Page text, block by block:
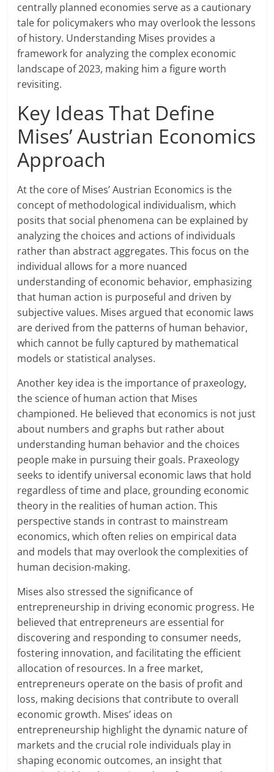
centrally planned economies serve as a cautionary
tale for policymakers who may overlook the lessons
of history. Understanding Mises provides a
framework for analyzing the complex economic
landscape of 2023, making him a figure worth
revisiting.
Key Ideas That Define
Mises’ Austrian Economics
Approach
At the core of Mises’ Austrian Economics is the
concept of methodological individualism, which
posits that social phenomena can be explained by
analyzing the choices and actions of individuals
rather than abstract aggregates. This focus on the
individual allows for a more nuanced
understanding of economic behavior, emphasizing
that human action is purposeful and driven by
subjective values. Mises argued that economic laws
are derived from the patterns of human behavior,
which cannot be fully captured by mathematical
models or statistical analyses.
Another key idea is the importance of praxeology,
the science of human action that Mises
championed. He believed that economics is not just
about numbers and graphs but rather about
understanding human behavior and the choices
people make in pursuing their goals. Praxeology
seeks to identify universal economic laws that hold
regardless of time and place, grounding economic
theory in the realities of human action. This
perspective stands in contrast to mainstream
economics, which often relies on empirical data
and models that may overlook the complexities of
human decision-making.
Mises also stressed the significance of
entrepreneurship in driving economic progress. He
believed that entrepreneurs are essential for
discovering and responding to consumer needs,
fostering innovation, and facilitating the efficient
allocation of resources. In a free market,
entrepreneurs operate on the basis of profit and
loss, making decisions that contribute to overall
economic growth. Mises’ ideas on
entrepreneurship highlight the dynamic nature of
markets and the crucial role individuals play in
shaping economic outcomes, an insight that